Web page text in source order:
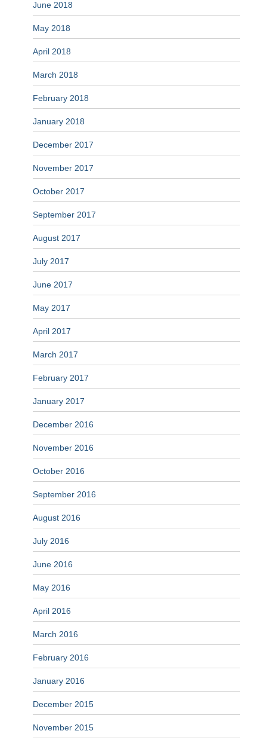
June 2018
May 2018
April 2018
March 2018
February 2018
January 2018
December 2017
November 2017
October 2017
September 2017
August 2017
July 2017
June 2017
May 2017
April 2017
March 2017
February 2017
January 2017
December 2016
November 2016
October 2016
September 2016
August 2016
July 2016
June 2016
May 2016
April 2016
March 2016
February 2016
January 2016
December 2015
November 2015